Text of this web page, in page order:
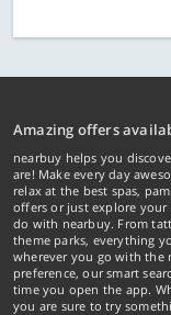
Amazing offers
nearbuy helps you
are! Make every day
relax at the best spas,
offers or just explore
do with nearbuy. From
theme parks, everything
wherever you go with the
preference, our smart
time you open the app.
you are sure to try